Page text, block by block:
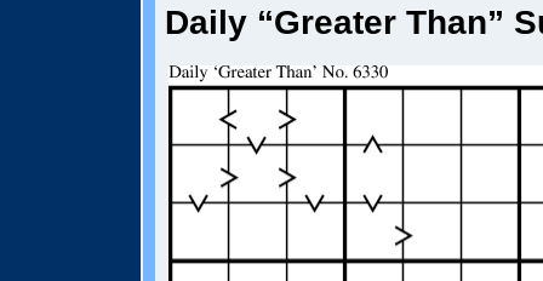
Daily “Greater Than”